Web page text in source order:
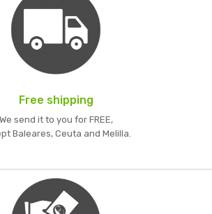
Free shipping
We send it to you for FREE,
Baleares, Ceuta and Melilla.